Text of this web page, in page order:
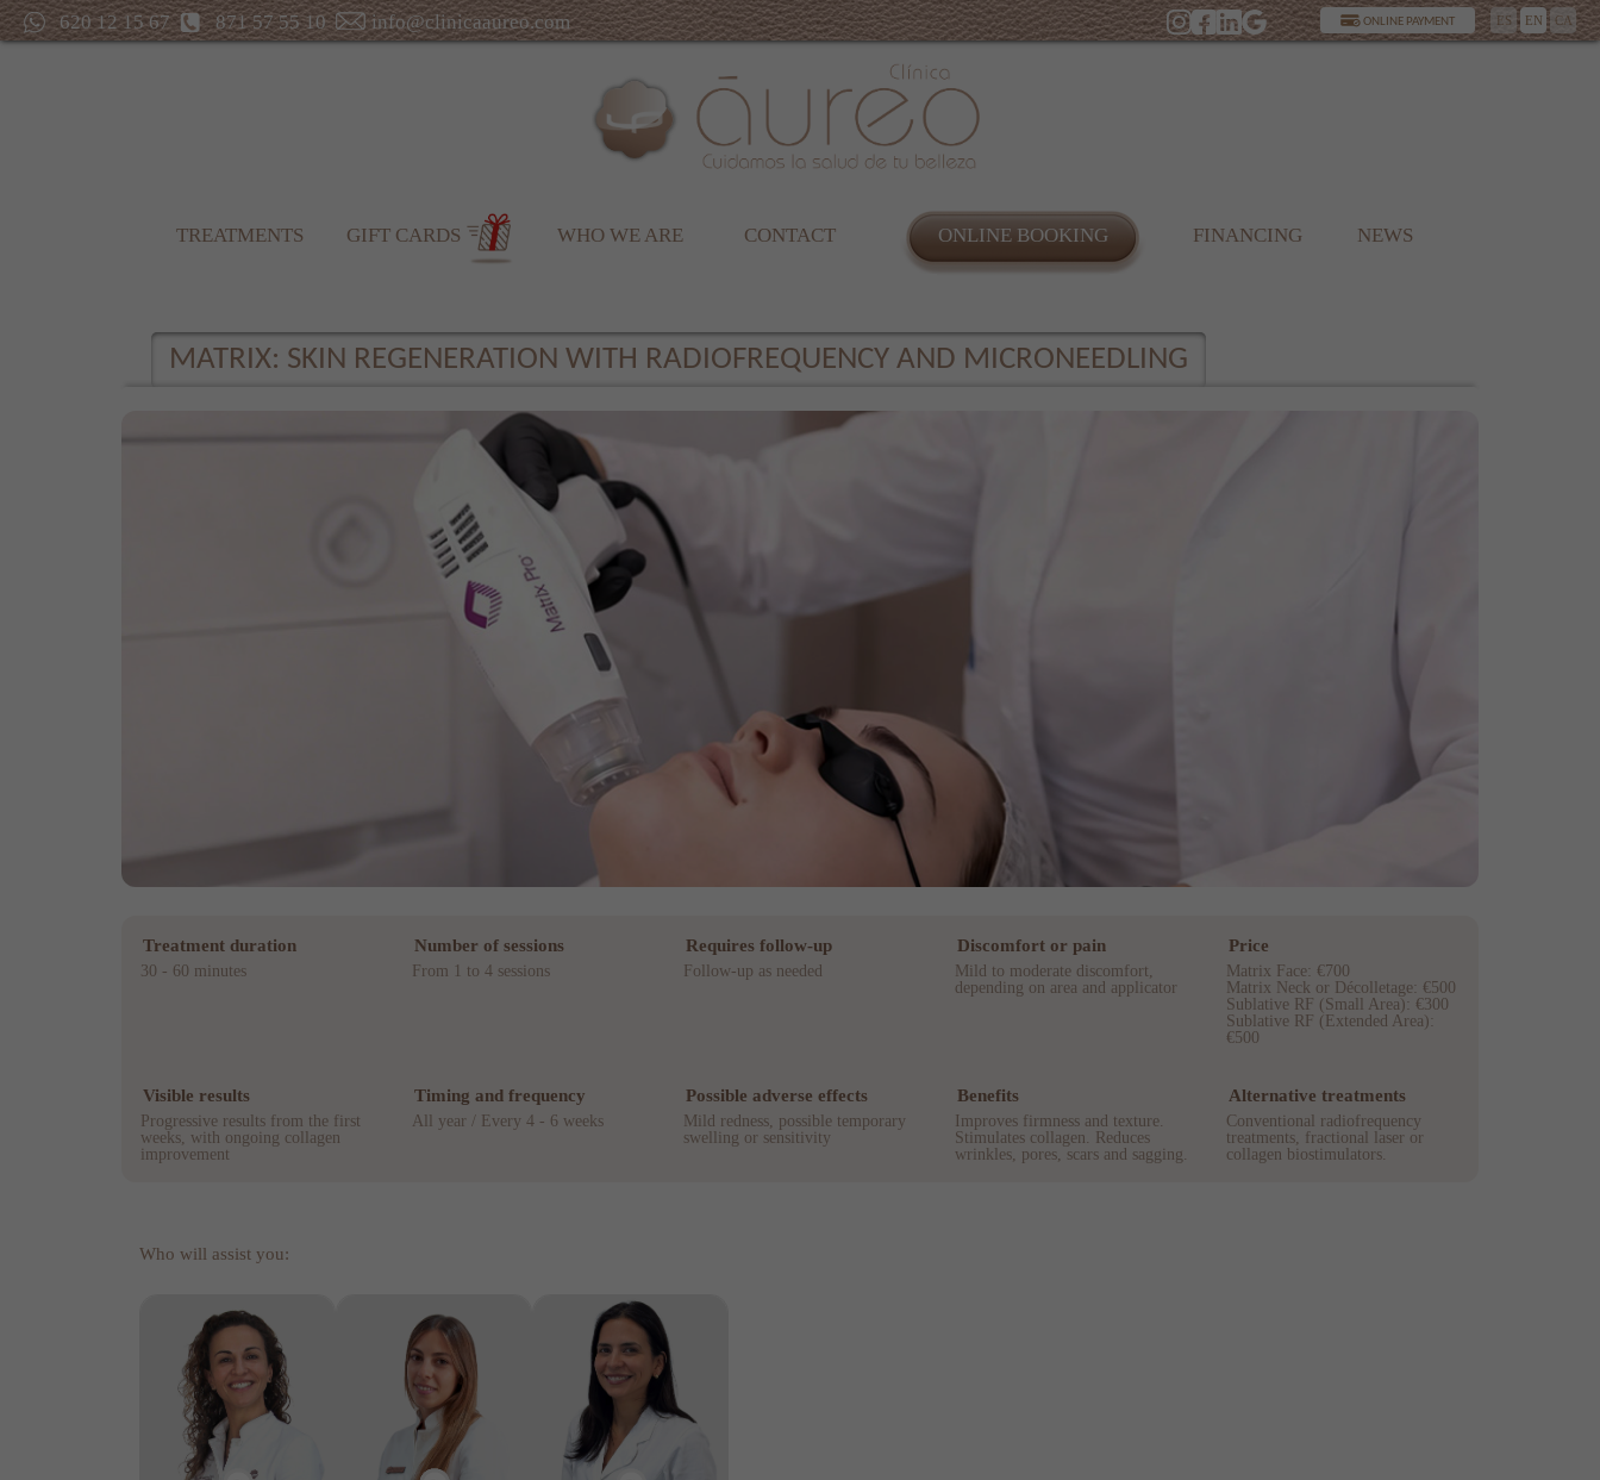
620 12 15 67 871 57 55 10 info@clinicaaureo.com ONLINE PAYMENT ES EN CA
TREATMENTS GIFT CARDS WHO WE ARE CONTACT ONLINE BOOKING FINANCING NEWS
MATRIX: SKIN REGENERATION WITH RADIOFREQUENCY AND MICRONEEDLING
Treatment duration
30 - 60 minutes
Number of sessions
From 1 to 4 sessions
Requires follow-up
Follow-up as needed
Discomfort or pain
Mild to moderate discomfort,
depending on area and applicator
Price
Matrix Face: €700
Matrix Neck or Décolletage: €500
Sublative RF (Small Area): €300
Sublative RF (Extended Area):
€500
Visible results
Progressive results from the first
weeks, with ongoing collagen
improvement
Timing and frequency
All year / Every 4 - 6 weeks
Possible adverse effects
Mild redness, possible temporary
swelling or sensitivity
Benefits
Improves firmness and texture.
Stimulates collagen. Reduces
wrinkles, pores, scars and sagging.
Alternative treatments
Conventional radiofrequency
treatments, fractional laser or
collagen biostimulators.
Who will assist you: